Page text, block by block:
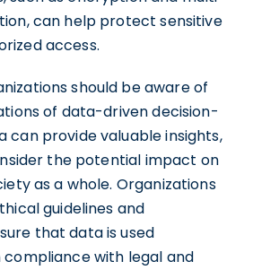
can help protect sensitive
access.
should be aware of
of data-driven decision-
can provide valuable insights,
the potential impact on
as a whole. Organizations
guidelines and
that data is used
compliance with legal and